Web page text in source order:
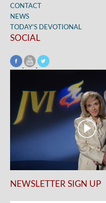
CONTACT
NEWS
TODAY’S DEVOTIONAL
SOCIAL
NEWSLETTER SIGN UP